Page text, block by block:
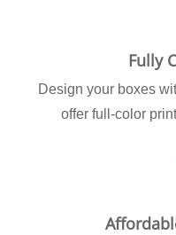
Fully
Design your boxes
offer full-color